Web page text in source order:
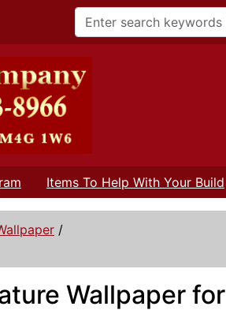
Items To Help With Your Build
/
Wallpaper for